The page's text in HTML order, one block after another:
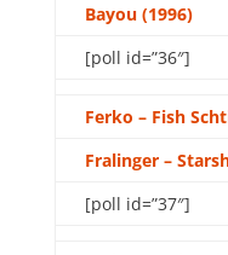
Bayou (1996)
[poll id=”36″]
Ferko – Fish
Fralinger –
[poll id=”37″]